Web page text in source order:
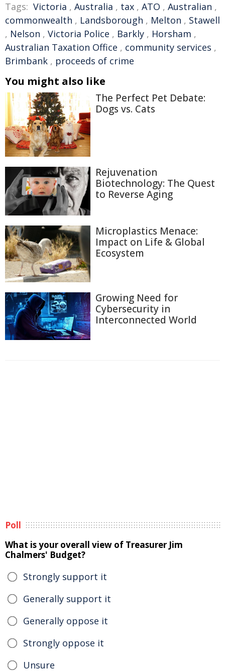
Tags: Victoria , Australia , tax , ATO , Australian ,
commonwealth , Landsborough , Melton , Stawell
, Nelson , Victoria Police , Barkly , Horsham ,
Australian Taxation Office , community services ,
Brimbank , proceeds of crime
You might also like
The Perfect Pet Debate:
Dogs vs. Cats
Rejuvenation
Biotechnology: The Quest
to Reverse Aging
Microplastics Menace:
Impact on Life & Global
Ecosystem
Growing Need for
Cybersecurity in
Interconnected World
Poll
What is your overall view of Treasurer Jim
Chalmers' Budget?
Strongly support it
Generally support it
Generally oppose it
Strongly oppose it
Unsure